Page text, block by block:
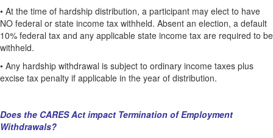
• At the time of hardship distribution, a participant may elect to have
NO federal or state income tax withheld. Absent an election, a default
10% federal tax and any applicable state income tax are required to be
withheld.
• Any hardship withdrawal is subject to ordinary income taxes plus
excise tax penalty if applicable in the year of distribution.
Does the CARES Act impact Termination of Employment
Withdrawals?